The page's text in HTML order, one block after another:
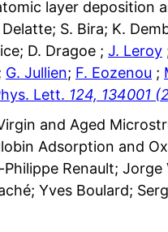
layer deposition
S. Bira; K.
D. Dragoe ; J. Leroy
G. Jullien; F. Eozenou ;
Lett. 124, 134001
and Aged
Adsorption and
Renault;
Yves Boulard;